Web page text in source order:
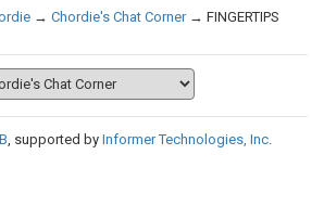
→ Chordie's Chat Corner → FINGERTIPS
, supported by Informer Technologies, Inc.